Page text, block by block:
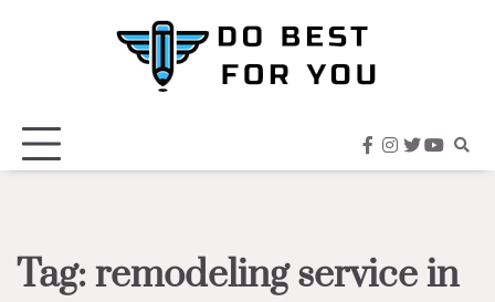
facebook
instagram
twitter
Tag:remodeling service in